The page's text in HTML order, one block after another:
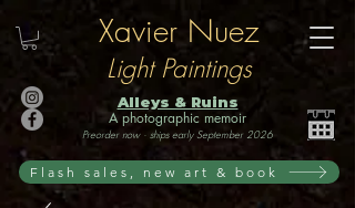
Xavier Nuez
Light Paintings
Alleys & Ruins
A photographic memoir
Preorder now · ships early September 2026
Flash sales, new art & book